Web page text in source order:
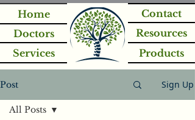
Home
Doctors
Services
Contact
Resources
Products
Post Sign Up
All Posts